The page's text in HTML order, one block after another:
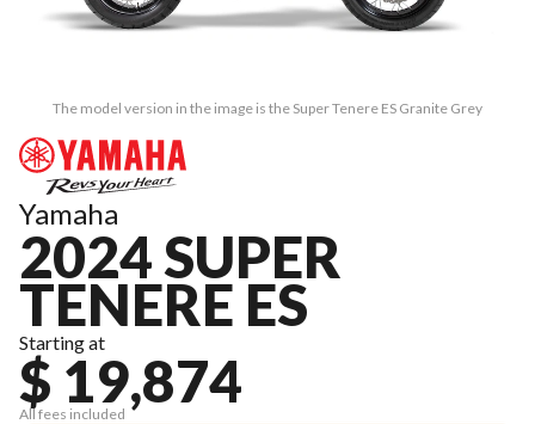
The model version in the image is the Super Tenere ES Granite Grey
Yamaha
2024 SUPER
TENERE ES
Starting at
$ 19,874
All fees included